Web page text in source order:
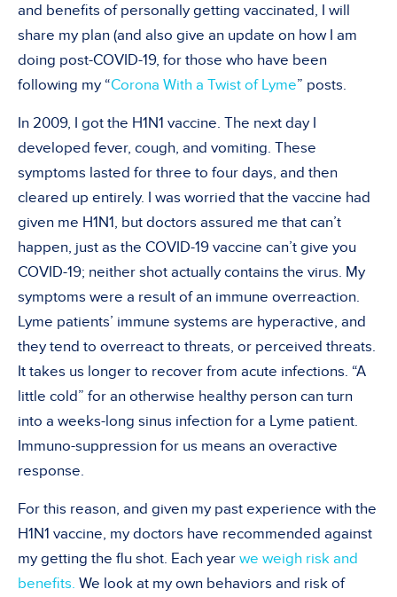
and benefits of personally getting vaccinated, I will
share my plan (and also give an update on how I am
doing post-COVID-19, for those who have been
following my “Corona With a Twist of Lyme” posts.
In 2009, I got the H1N1 vaccine. The next day I
developed fever, cough, and vomiting. These
symptoms lasted for three to four days, and then
cleared up entirely. I was worried that the vaccine had
given me H1N1, but doctors assured me that can’t
happen, just as the COVID-19 vaccine can’t give you
COVID-19; neither shot actually contains the virus. My
symptoms were a result of an immune overreaction.
Lyme patients’ immune systems are hyperactive, and
they tend to overreact to threats, or perceived threats.
It takes us longer to recover from acute infections. “A
little cold” for an otherwise healthy person can turn
into a weeks-long sinus infection for a Lyme patient.
Immuno-suppression for us means an overactive
response.
For this reason, and given my past experience with the
H1N1 vaccine, my doctors have recommended against
my getting the flu shot. Each year we weigh risk and
benefits. We look at my own behaviors and risk of